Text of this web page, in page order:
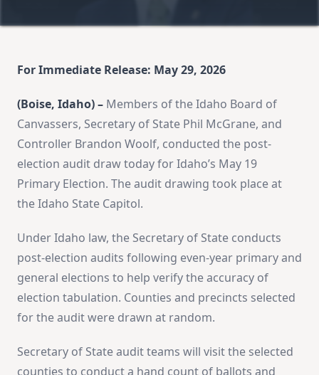
For Immediate Release: May 29, 2026
(Boise, Idaho) – Members of the Idaho Board of
Canvassers, Secretary of State Phil McGrane, and
Controller Brandon Woolf, conducted the post-
election audit draw today for Idaho’s May 19
Primary Election. The audit drawing took place at
the Idaho State Capitol.
Under Idaho law, the Secretary of State conducts
post-election audits following even-year primary and
general elections to help verify the accuracy of
election tabulation. Counties and precincts selected
for the audit were drawn at random.
Secretary of State audit teams will visit the selected
counties to conduct a hand count of ballots and